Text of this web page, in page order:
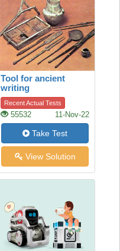
Tool for ancient
writing
Recent Actual Tests
55532 11-Nov-22
Take Test
View Solution